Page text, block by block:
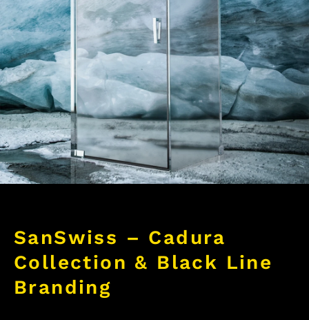
SanSwiss – Cadura
Collection & Black Line
Branding